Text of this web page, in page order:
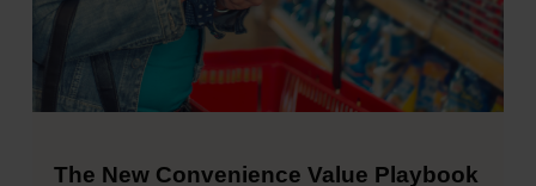
The New Convenience Value Playbook